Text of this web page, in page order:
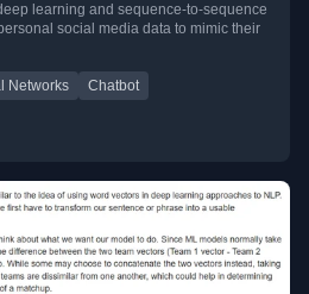
learning and sequence-to-sequence
social media data to mimic their
Networks Chatbot